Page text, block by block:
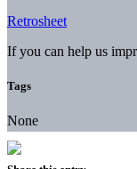
Retrosheet
If you can help us
Tags
None